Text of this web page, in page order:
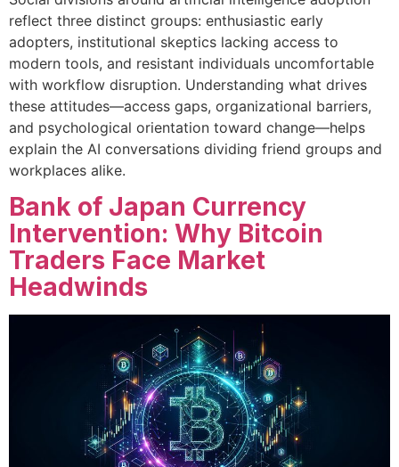
reflect three distinct groups: enthusiastic early
adopters, institutional skeptics lacking access to
modern tools, and resistant individuals uncomfortable
with workflow disruption. Understanding what drives
these attitudes—access gaps, organizational barriers,
and psychological orientation toward change—helps
explain the AI conversations dividing friend groups and
workplaces alike.
Bank of Japan Currency
Intervention: Why Bitcoin
Traders Face Market
Headwinds